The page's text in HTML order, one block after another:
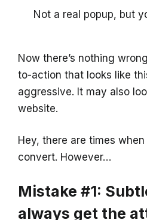
Not a real popup, but
Now there’s nothing
to-action that looks like
aggressive. It may also
website.
Hey, there are times
convert. However…
Mistake #1:
always get the